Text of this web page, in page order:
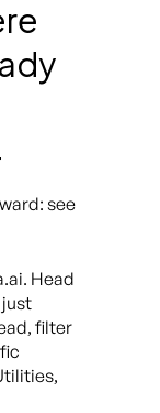
see
Head
just
filter